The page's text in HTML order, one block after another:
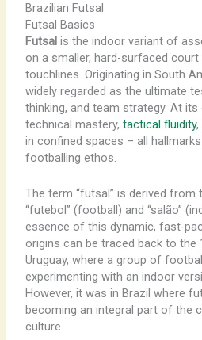
Brazilian Futsal
Futsal Basics
Futsalis the indoor variant of
on a smaller, hard-surfaced
touchlines. Originating in South
widely regarded as the ultimate
thinking, and team strategy. At
technical mastery, tactical fluidity,
in confined spaces – all
footballing ethos.
The term “futsal” is derived from
“futebol” (football) and “salão”
essence of this dynamic, fast-
origins can be traced back to the
Uruguay, where a group of
experimenting with an indoor
However, it was in Brazil where
becoming an integral part of the
culture.